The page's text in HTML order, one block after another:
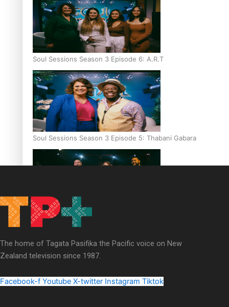
Soul Sessions Season 3 Episode 6: A.R.T
Soul Sessions Season 3 Episode 5: Thabani Gabara
Soul Sessions Season 3: Whakaria Mai by The Shades ft
Sara-Jane
The home of Tagata Pasifika the Pacific voice on New
Zealand television since 1987.
Facebook-f Youtube X-twitter Instagram Tiktok